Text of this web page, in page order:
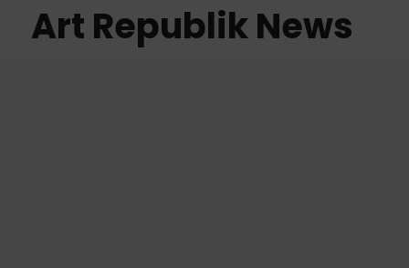
Art Republik News